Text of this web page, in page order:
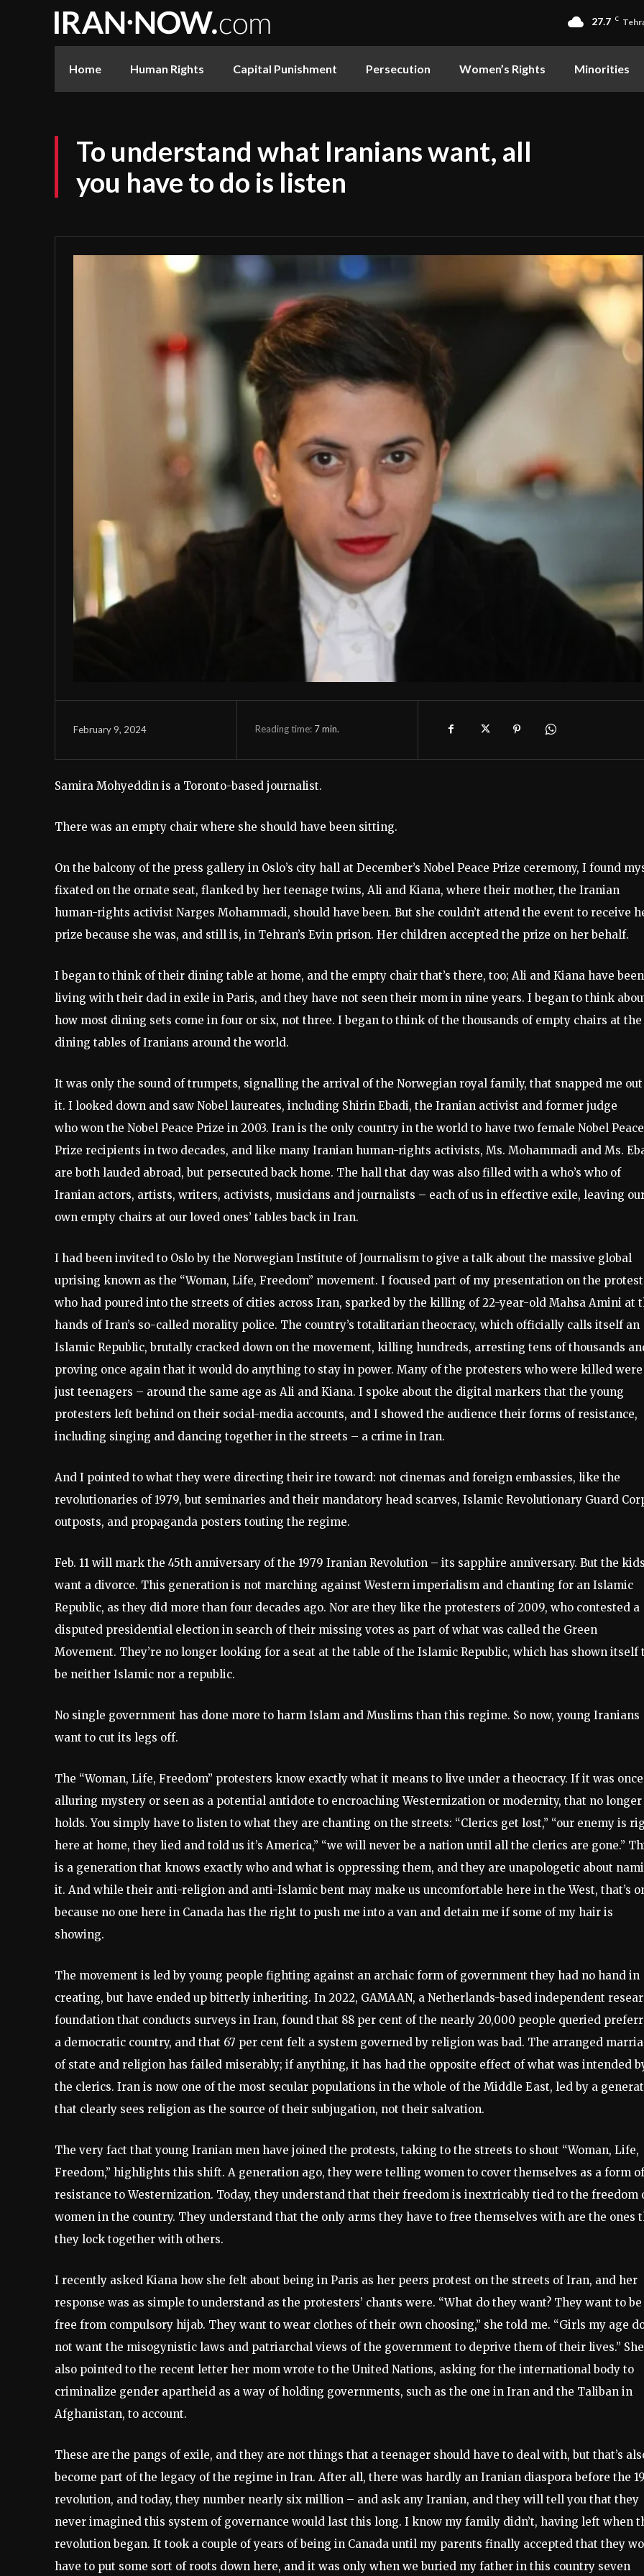
27.7 C
Home Human Rights Capital Punishment Persecution Women’s Rights Minorities
To understand what Iranians want, all
you have to do is listen
February 9, 2024 Reading time: 7min.
Samira Mohyeddin is a Toronto-based journalist.
There was an empty chair where she should have been sitting.
On the balcony of the press gallery in Oslo’s city hall at December’s Nobel Peace Prize ceremony, I found
fixated on the ornate seat, flanked by her teenage twins, Ali and Kiana, where their mother, the Iranian
human-rights activist Narges Mohammadi, should have been. But she couldn’t attend the event to receive
prize because she was, and still is, in Tehran’s Evin prison. Her children accepted the prize on her behalf.
I began to think of their dining table at home, and the empty chair that’s there, too; Ali and Kiana have been
living with their dad in exile in Paris, and they have not seen their mom in nine years. I began to think
how most dining sets come in four or six, not three. I began to think of the thousands of empty chairs at the
dining tables of Iranians around the world.
It was only the sound of trumpets, signalling the arrival of the Norwegian royal family, that snapped me
it. I looked down and saw Nobel laureates, including Shirin Ebadi, the Iranian activist and former judge
who won the Nobel Peace Prize in 2003. Iran is the only country in the world to have two female Nobel Peace
Prize recipients in two decades, and like many Iranian human-rights activists, Ms. Mohammadi and Ms.
are both lauded abroad, but persecuted back home. The hall that day was also filled with a who’s who of
Iranian actors, artists, writers, activists, musicians and journalists – each of us in effective exile, leaving
own empty chairs at our loved ones’ tables back in Iran.
I had been invited to Oslo by the Norwegian Institute of Journalism to give a talk about the massive global
uprising known as the “Woman, Life, Freedom” movement. I focused part of my presentation on the
who had poured into the streets of cities across Iran, sparked by the killing of 22-year-old Mahsa Amini at
hands of Iran’s so-called morality police. The country’s totalitarian theocracy, which officially calls itself an
Islamic Republic, brutally cracked down on the movement, killing hundreds, arresting tens of thousands
proving once again that it would do anything to stay in power. Many of the protesters who were killed were
just teenagers – around the same age as Ali and Kiana. I spoke about the digital markers that the young
protesters left behind on their social-media accounts, and I showed the audience their forms of resistance,
including singing and dancing together in the streets – a crime in Iran.
And I pointed to what they were directing their ire toward: not cinemas and foreign embassies, like the
revolutionaries of 1979, but seminaries and their mandatory head scarves, Islamic Revolutionary Guard
outposts, and propaganda posters touting the regime.
Feb. 11 will mark the 45th anniversary of the 1979 Iranian Revolution – its sapphire anniversary. But the kids
want a divorce. This generation is not marching against Western imperialism and chanting for an Islamic
Republic, as they did more than four decades ago. Nor are they like the protesters of 2009, who contested a
disputed presidential election in search of their missing votes as part of what was called the Green
Movement. They’re no longer looking for a seat at the table of the Islamic Republic, which has shown itself
be neither Islamic nor a republic.
No single government has done more to harm Islam and Muslims than this regime. So now, young Iranians
want to cut its legs off.
The “Woman, Life, Freedom” protesters know exactly what it means to live under a theocracy. If it was
alluring mystery or seen as a potential antidote to encroaching Westernization or modernity, that no longer
holds. You simply have to listen to what they are chanting on the streets: “Clerics get lost,” “our enemy is
here at home, they lied and told us it’s America,” “we will never be a nation until all the clerics are gone.”
is a generation that knows exactly who and what is oppressing them, and they are unapologetic about
it. And while their anti-religion and anti-Islamic bent may make us uncomfortable here in the West, that’s
because no one here in Canada has the right to push me into a van and detain me if some of my hair is
showing.
The movement is led by young people fighting against an archaic form of government they had no hand in
creating, but have ended up bitterly inheriting. In 2022, GAMAAN, a Netherlands-based independent
foundation that conducts surveys in Iran, found that 88 per cent of the nearly 20,000 people queried
a democratic country, and that 67 per cent felt a system governed by religion was bad. The arranged
of state and religion has failed miserably; if anything, it has had the opposite effect of what was intended
the clerics. Iran is now one of the most secular populations in the whole of the Middle East, led by a
that clearly sees religion as the source of their subjugation, not their salvation.
The very fact that young Iranian men have joined the protests, taking to the streets to shout “Woman, Life,
Freedom,” highlights this shift. A generation ago, they were telling women to cover themselves as a form of
resistance to Westernization. Today, they understand that their freedom is inextricably tied to the freedom
women in the country. They understand that the only arms they have to free themselves with are the ones
they lock together with others.
I recently asked Kiana how she felt about being in Paris as her peers protest on the streets of Iran, and her
response was as simple to understand as the protesters’ chants were. “What do they want? They want to be
free from compulsory hijab. They want to wear clothes of their own choosing,” she told me. “Girls my age
not want the misogynistic laws and patriarchal views of the government to deprive them of their lives.” She
also pointed to the recent letter her mom wrote to the United Nations, asking for the international body to
criminalize gender apartheid as a way of holding governments, such as the one in Iran and the Taliban in
Afghanistan, to account.
These are the pangs of exile, and they are not things that a teenager should have to deal with, but that’s
become part of the legacy of the regime in Iran. After all, there was hardly an Iranian diaspora before the
revolution, and today, they number nearly six million – and ask any Iranian, and they will tell you that they
never imagined this system of governance would last this long. I know my family didn’t, having left when
revolution began. It took a couple of years of being in Canada until my parents finally accepted that they
have to put some sort of roots down here, and it was only when we buried my father in this country seven